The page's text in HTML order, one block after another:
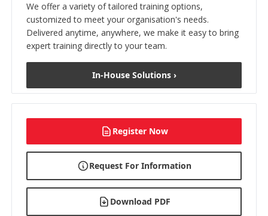
We offer a variety of tailored training options,
customized to meet your organisation's needs.
Delivered anytime, anywhere, we make it easy to bring
expert training directly to your team.
In-House Solutions ›
Register Now
Request For Information
Download PDF